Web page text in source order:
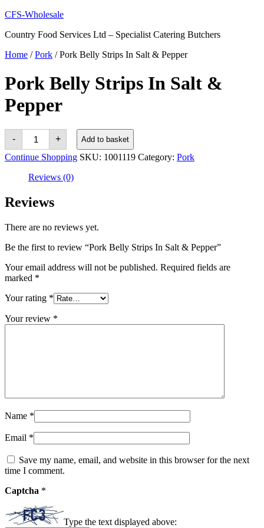
Skip
content
CFS-Wholesale
Country Food Services Ltd – Specialist Catering Butchers
Home /Pork / Pork Belly Strips In Salt & Pepper
Pork Belly Strips In Salt &
Pepper
-
Pork
Belly
Strips
In
&
quantity
+ Add to basket
Continue Shopping SKU: 1001119 Category: Pork
Reviews (0)
Reviews
There are no reviews yet.
Be the first to review “Pork Belly Strips In Salt & Pepper”
Your email address will not be published. Required fields are
marked *
Your rating *
Your review *
Name *
Email *
Save my name, email, and website in this browser for the next
time I comment.
Captcha *
Type the text displayed above: